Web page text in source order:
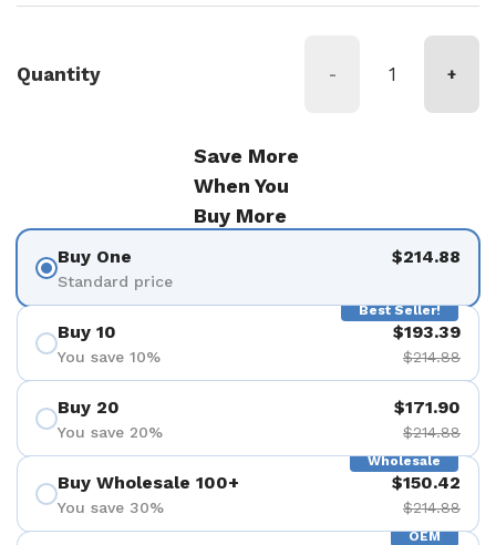
Quantity - +
Save More
When You
Buy More
Buy One
Standard price
$214.88
Best Seller!
Buy 10
You save 10%
$193.39
$214.88
Buy 20
You save 20%
$171.90
$214.88
Wholesale
Buy Wholesale 100+
You save 30%
$150.42
$214.88
OEM